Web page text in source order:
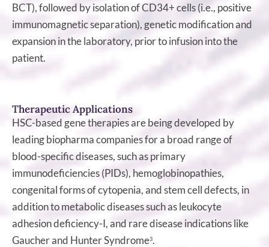
BCT), followed by isolation of CD34+ cells (i.e., positive
immunomagnetic separation), genetic modification and
expansion in the laboratory, prior to infusion into the
patient.
Therapeutic Applications
HSC-based gene therapies are being developed by
leading biopharma companies for a broad range of
blood-specific diseases, such as primary
immunodeficiencies (PIDs), hemoglobinopathies,
congenital forms of cytopenia, and stem cell defects, in
addition to metabolic diseases such as leukocyte
adhesion deficiency-I, and rare disease indications like
Gaucher and Hunter Syndrome3.